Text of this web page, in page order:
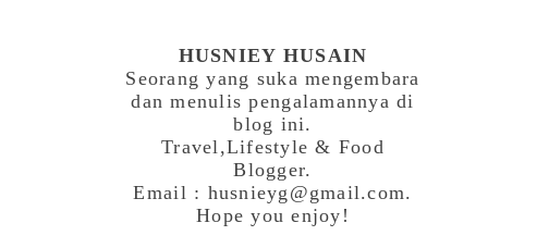
HUSNIEY HUSAIN
Seorang yang suka mengembara
dan menulis pengalamannya di
blog ini.
Travel,Lifestyle & Food
Blogger.
Email : husnieyg@gmail.com.
Hope you enjoy!